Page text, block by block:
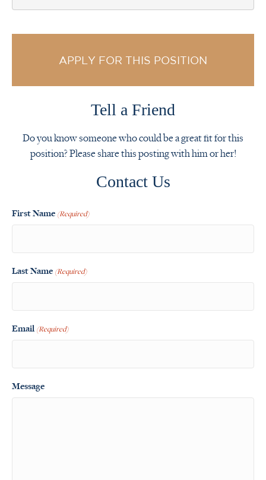
APPLY FOR THIS POSITION
Tell a Friend
Do you know someone who could be a great fit for this
position? Please share this posting with him or her!
Contact Us
First Name (Required)
Last Name (Required)
Email (Required)
Message